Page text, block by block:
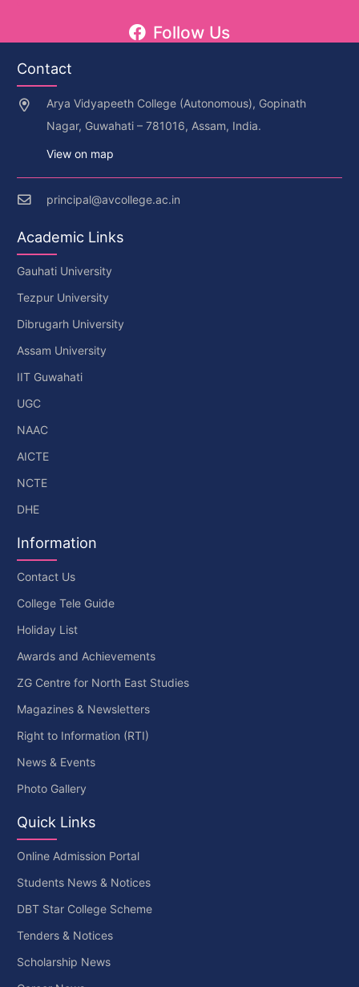
Follow Us
Contact
Arya Vidyapeeth College (Autonomous), Gopinath
Nagar, Guwahati – 781016, Assam, India.
View on map
principal@avcollege.ac.in
Academic Links
Gauhati University
Tezpur University
Dibrugarh University
Assam University
IIT Guwahati
UGC
NAAC
AICTE
NCTE
DHE
Information
Contact Us
College Tele Guide
Holiday List
Awards and Achievements
ZG Centre for North East Studies
Magazines & Newsletters
Right to Information (RTI)
News & Events
Photo Gallery
Quick Links
Online Admission Portal
Students News & Notices
DBT Star College Scheme
Tenders & Notices
Scholarship News